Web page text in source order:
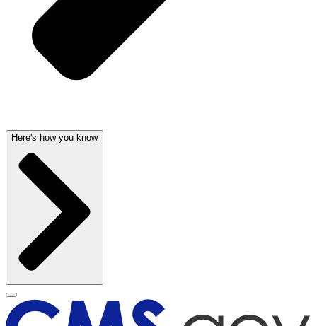
Here's how you know